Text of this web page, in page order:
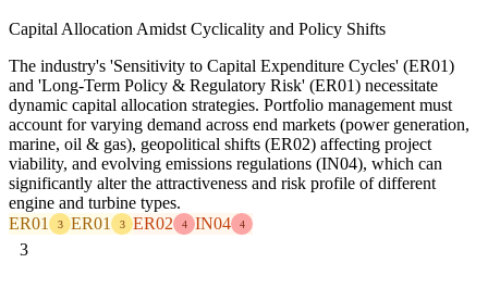
Capital Allocation Amidst Cyclicality and Policy Shifts
The industry's 'Sensitivity to Capital Expenditure Cycles' (ER01)
and 'Long-Term Policy & Regulatory Risk' (ER01) necessitate
dynamic capital allocation strategies. Portfolio management must
account for varying demand across end markets (power generation,
marine, oil & gas), geopolitical shifts (ER02) affecting project
viability, and evolving emissions regulations (IN04), which can
significantly alter the attractiveness and risk profile of different
engine and turbine types.
ER01
3 ER01 3 ER02 4 IN04 4
3